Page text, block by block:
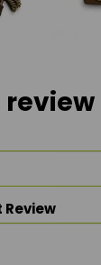
review